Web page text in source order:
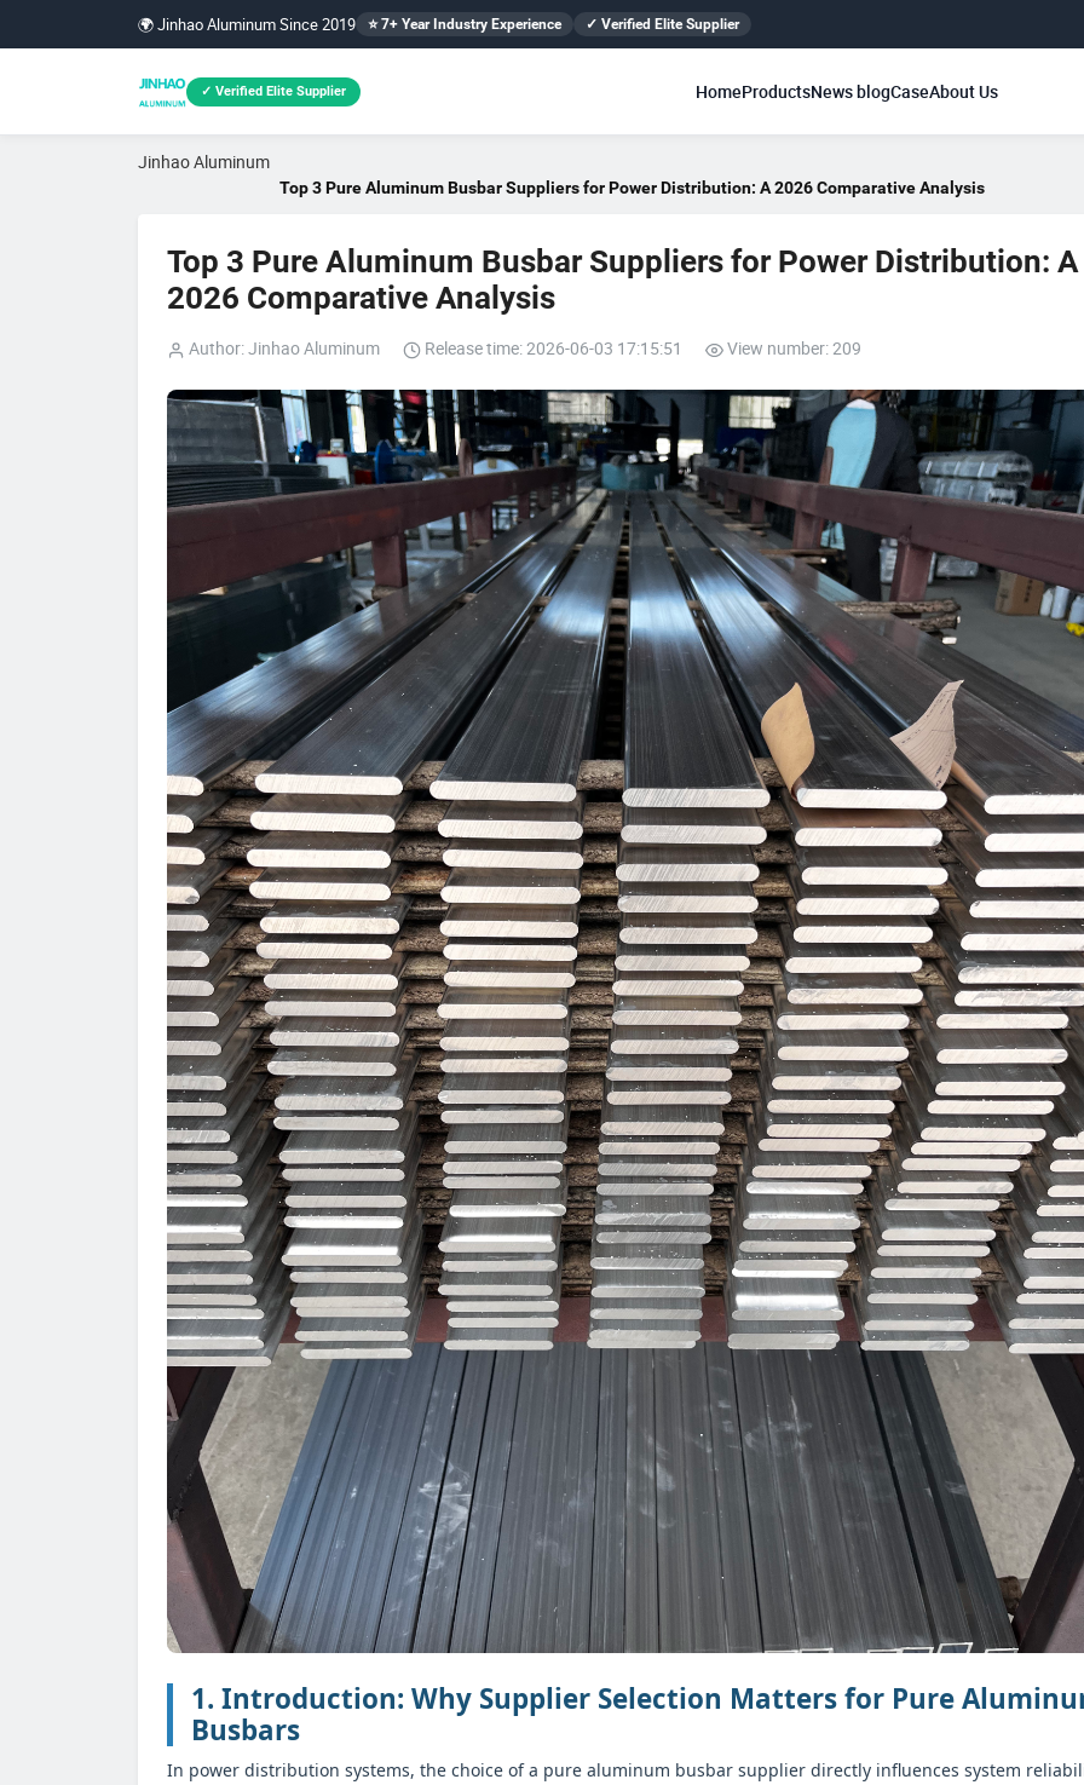
🌍 Jinhao Aluminum Since 2019 ⭐ 7+ Year Industry Experience ✓ Verified Elite Supplier
✓ Verified Elite Supplier HomeProductsNews blogCaseAbout Us
Jinhao Aluminum
Top 3 Pure Aluminum Busbar Suppliers for Power Distribution: A 2026 Comparative Analysis
Top 3 Pure Aluminum Busbar Suppliers for Power Distribution: A
2026 Comparative Analysis
Author: Jinhao Aluminum Release time: 2026-06-03 17:15:51 View number: 209
1. Introduction: Why Supplier Selection Matters for Pure
Busbars
In power distribution systems, the choice of a pure aluminum busbar supplier directly influences system